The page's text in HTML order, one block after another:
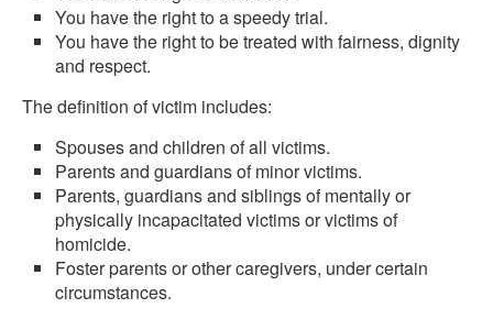
You have the right to a speedy trial.
You have the right to be treated with fairness, dignity
and respect.
The definition of victim includes:
Spouses and children of all victims.
Parents and guardians of minor victims.
Parents, guardians and siblings of mentally or
physically incapacitated victims or victims of
homicide.
Foster parents or other caregivers, under certain
circumstances.